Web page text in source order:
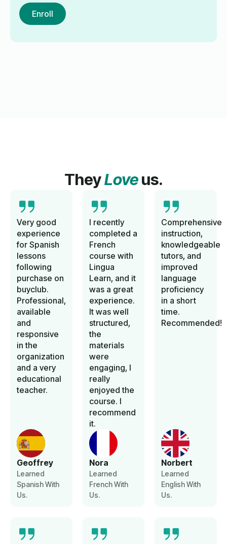
Enroll
TheyLoveus.
Geoffrey
Learned
Spanish With
Us.
Very good
experience
for Spanish
lessons
following
purchase on
buyclub.
Professional,
available
and
responsive
in the
organization
and a very
educational
teacher.
Nora
Learned
French With
Us.
I recently
completed a
French
course with
Lingua
Learn, and it
was a great
experience.
It was well
structured,
the
materials
were
engaging, I
really
enjoyed the
course. I
recommend
it.
Norbert
Learned
English With
Us.
Comprehensive
instruction,
knowledgeable
tutors, and
improved
language
proficiency
in a short
time.
Recommended!